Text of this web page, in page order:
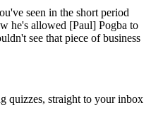
seen in the short period
he's allowed [Paul] Pogba to
see that piece of business
quizzes, straight to your inbox